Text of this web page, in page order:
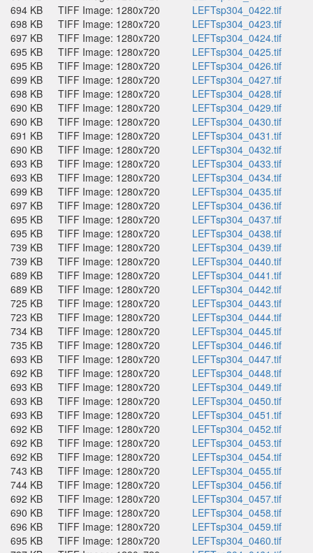
694 KB
TIFF Image: 1280x720
LEFTsp304_0422.tif
698 KB
TIFF Image: 1280x720
LEFTsp304_0423.tif
697 KB
TIFF Image: 1280x720
LEFTsp304_0424.tif
695 KB
TIFF Image: 1280x720
LEFTsp304_0425.tif
695 KB
TIFF Image: 1280x720
LEFTsp304_0426.tif
699 KB
TIFF Image: 1280x720
LEFTsp304_0427.tif
698 KB
TIFF Image: 1280x720
LEFTsp304_0428.tif
690 KB
TIFF Image: 1280x720
LEFTsp304_0429.tif
690 KB
TIFF Image: 1280x720
LEFTsp304_0430.tif
691 KB
TIFF Image: 1280x720
LEFTsp304_0431.tif
690 KB
TIFF Image: 1280x720
LEFTsp304_0432.tif
693 KB
TIFF Image: 1280x720
LEFTsp304_0433.tif
693 KB
TIFF Image: 1280x720
LEFTsp304_0434.tif
699 KB
TIFF Image: 1280x720
LEFTsp304_0435.tif
697 KB
TIFF Image: 1280x720
LEFTsp304_0436.tif
695 KB
TIFF Image: 1280x720
LEFTsp304_0437.tif
695 KB
TIFF Image: 1280x720
LEFTsp304_0438.tif
739 KB
TIFF Image: 1280x720
LEFTsp304_0439.tif
739 KB
TIFF Image: 1280x720
LEFTsp304_0440.tif
689 KB
TIFF Image: 1280x720
LEFTsp304_0441.tif
689 KB
TIFF Image: 1280x720
LEFTsp304_0442.tif
725 KB
TIFF Image: 1280x720
LEFTsp304_0443.tif
723 KB
TIFF Image: 1280x720
LEFTsp304_0444.tif
734 KB
TIFF Image: 1280x720
LEFTsp304_0445.tif
735 KB
TIFF Image: 1280x720
LEFTsp304_0446.tif
693 KB
TIFF Image: 1280x720
LEFTsp304_0447.tif
692 KB
TIFF Image: 1280x720
LEFTsp304_0448.tif
693 KB
TIFF Image: 1280x720
LEFTsp304_0449.tif
693 KB
TIFF Image: 1280x720
LEFTsp304_0450.tif
693 KB
TIFF Image: 1280x720
LEFTsp304_0451.tif
692 KB
TIFF Image: 1280x720
LEFTsp304_0452.tif
692 KB
TIFF Image: 1280x720
LEFTsp304_0453.tif
692 KB
TIFF Image: 1280x720
LEFTsp304_0454.tif
743 KB
TIFF Image: 1280x720
LEFTsp304_0455.tif
744 KB
TIFF Image: 1280x720
LEFTsp304_0456.tif
692 KB
TIFF Image: 1280x720
LEFTsp304_0457.tif
690 KB
TIFF Image: 1280x720
LEFTsp304_0458.tif
696 KB
TIFF Image: 1280x720
LEFTsp304_0459.tif
695 KB
TIFF Image: 1280x720
LEFTsp304_0460.tif